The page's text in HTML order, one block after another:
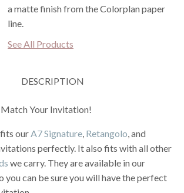
a matte finish from the Colorplan paper
line.
See All Products
DESCRIPTION
Your Invitation!
ourA7 Signature, Retangolo, and
perfectly. It also fits with all other
we carry. They are available in our
you can be sure you will have the perfect